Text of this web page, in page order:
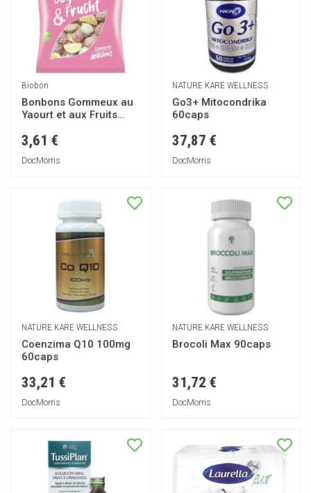
Biobon
Bonbons Gommeux au
Yaourt et aux Fruits
3,61 €
DocMorris
NATURE KARE WELLNESS
Go3+ Mitocondrika
60caps
37,87 €
DocMorris
NATURE KARE WELLNESS
Coenzima Q10 100mg
60caps
33,21 €
DocMorris
NATURE KARE WELLNESS
Brocoli Max 90caps
31,72 €
DocMorris